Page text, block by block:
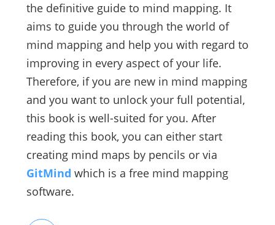
the definitive guide to mind mapping. It
aims to guide you through the world of
mind mapping and help you with regard to
improving in every aspect of your life.
Therefore, if you are new in mind mapping
and you want to unlock your full potential,
this book is well-suited for you. After
reading this book, you can either start
creating mind maps by pencils or via
GitMind which is a free mind mapping
software.